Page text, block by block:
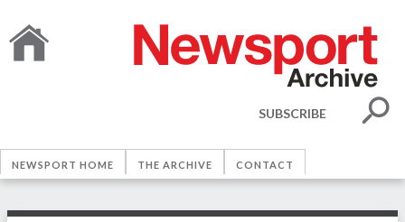
SUBSCRIBE
NEWSPORT HOME THE ARCHIVE CONTACT